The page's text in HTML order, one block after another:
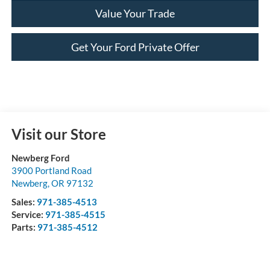
Value Your Trade
Get Your Ford Private Offer
Visit our Store
Newberg Ford
3900 Portland Road
Newberg,OR 97132
Sales: 971-385-4513
Service: 971-385-4515
Parts: 971-385-4512